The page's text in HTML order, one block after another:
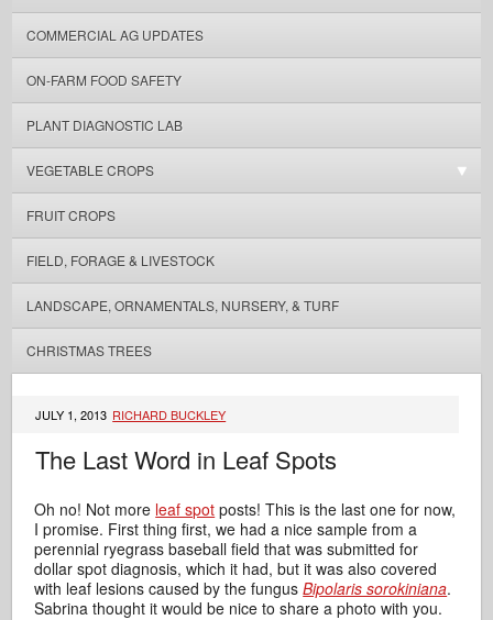
COMMERCIAL AG UPDATES
ON-FARM FOOD SAFETY
PLANT DIAGNOSTIC LAB
VEGETABLE CROPS
FRUIT CROPS
FIELD, FORAGE & LIVESTOCK
LANDSCAPE, ORNAMENTALS, NURSERY, & TURF
CHRISTMAS TREES
JULY 1, 2013 RICHARD BUCKLEY
The Last Word in Leaf Spots
Oh no! Not more leaf spot posts! This is the last one for now,
I promise. First thing first, we had a nice sample from a
perennial ryegrass baseball field that was submitted for
dollar spot diagnosis, which it had, but it was also covered
with leaf lesions caused by the fungusBipolaris sorokiniana.
Sabrina thought it would be nice to share a photo with you.